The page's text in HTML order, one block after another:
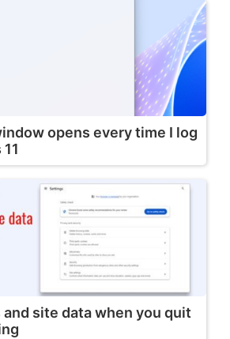
opens every time I log
site data when you quit